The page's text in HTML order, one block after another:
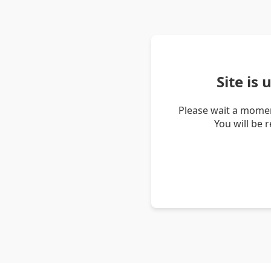
Site is
Please wait a
You will be